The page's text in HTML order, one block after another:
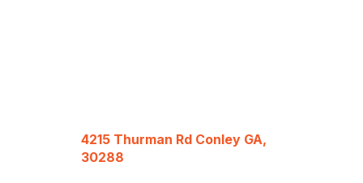
4215 Thurman Rd Conley GA,
30288